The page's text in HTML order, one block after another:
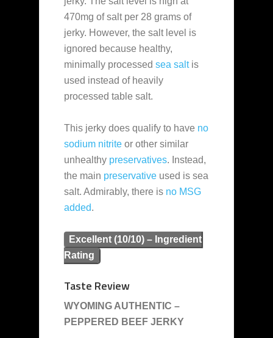
470mg of salt per 28 grams of
jerky. However, the salt level is
ignored because healthy,
minimally processed sea saltis
used instead of heavily
processed table salt.
This jerky does qualify to have no
sodium nitrite or other similar
unhealthy preservatives. Instead,
the main preservative used is sea
salt. Admirably, there is no MSG
added.
Excellent (10/10) – Ingredient
Rating
Taste Review
WYOMING AUTHENTIC –
PEPPERED BEEF JERKY